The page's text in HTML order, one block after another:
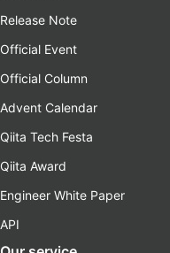
Release Note
Official Event
Official Column
Advent Calendar
Qiita Tech Festa
Qiita Award
Engineer White Paper
API